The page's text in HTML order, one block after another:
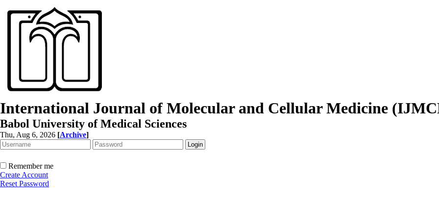
International Journal of Molecular and Cellular Medicine
Babol University of Medical Sciences
Thu, Aug 6, 2026 [Archive]
Remember me
Create Account
Reset Password